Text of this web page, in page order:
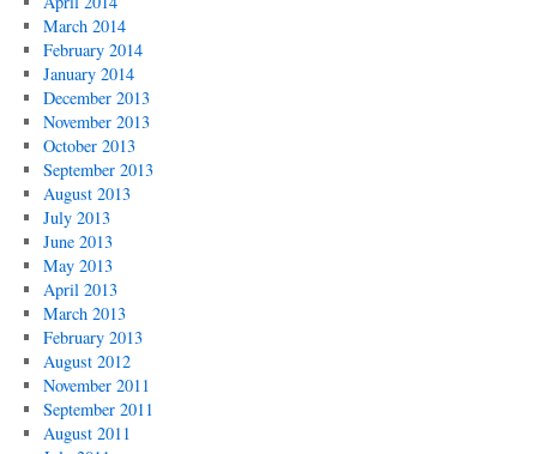
March 2014
February 2014
January 2014
December 2013
November 2013
October 2013
September 2013
August 2013
July 2013
June 2013
May 2013
April 2013
March 2013
February 2013
August 2012
November 2011
September 2011
August 2011